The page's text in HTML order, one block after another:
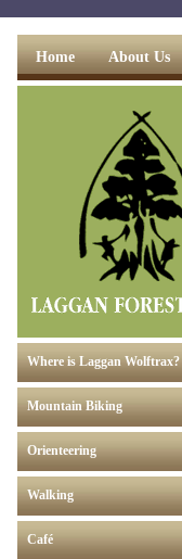
Home About Us
Where is Laggan Wolftrax?
Mountain Biking
Orienteering
Walking
Café